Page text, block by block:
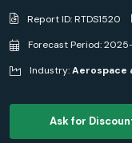
Report ID: RTDS1520
Forecast Period:
Industry:Aerospace
Ask for